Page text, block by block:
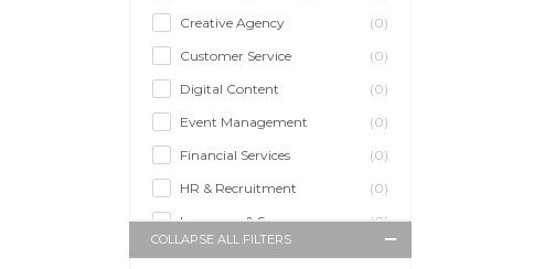
Creative Agency
(0)
Customer Service
(0)
Digital Content
(0)
Event Management
(0)
Financial Services
(0)
HR & Recruitment
(0)
Insurance & Super
(0)
Legal Services
(0)
COLLAPSE ALL FILTERS